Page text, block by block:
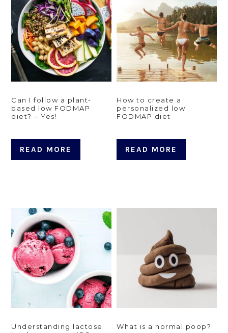
Can I follow a plant-
based low FODMAP
diet? – Yes!
READ MORE
How to create a
personalized low
FODMAP diet
READ MORE
Understanding lactose
What is a normal poop?